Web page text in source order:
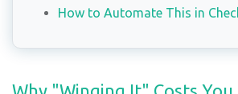
How to Automate This in